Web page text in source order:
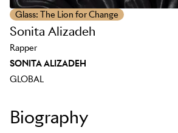
Glass: The Lion for Change
Sonita Alizadeh
Rapper
SONITA ALIZADEH
GLOBAL
Biography